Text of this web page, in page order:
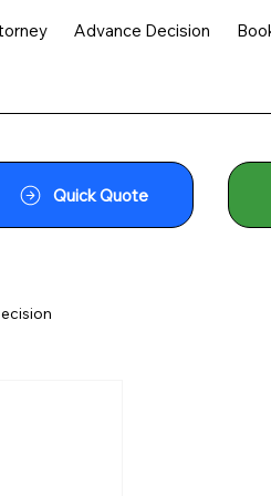
Advance Decision
Quick Quote